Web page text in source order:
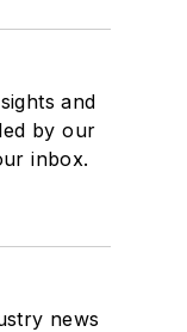
and
by our
inbox.
news